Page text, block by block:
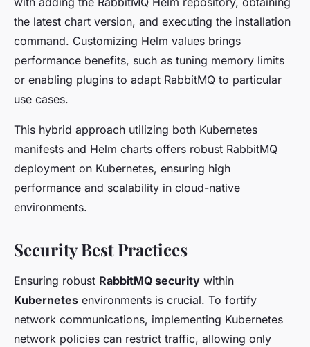
the latest chart version, and executing the installation
command. Customizing Helm values brings
performance benefits, such as tuning memory limits
or enabling plugins to adapt RabbitMQ to particular
use cases.
This hybrid approach utilizing both Kubernetes
manifests and Helm charts offers robust RabbitMQ
deployment on Kubernetes, ensuring high
performance and scalability in cloud-native
environments.
Security Best Practices
Ensuring robust RabbitMQ security within
Kubernetes environments is crucial. To fortify
network communications, implementing Kubernetes
network policies can restrict traffic, allowing only